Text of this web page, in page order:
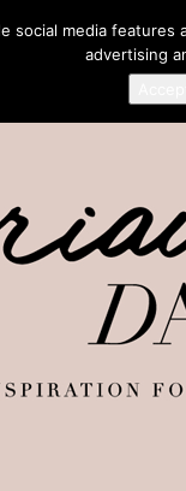
media
advertising